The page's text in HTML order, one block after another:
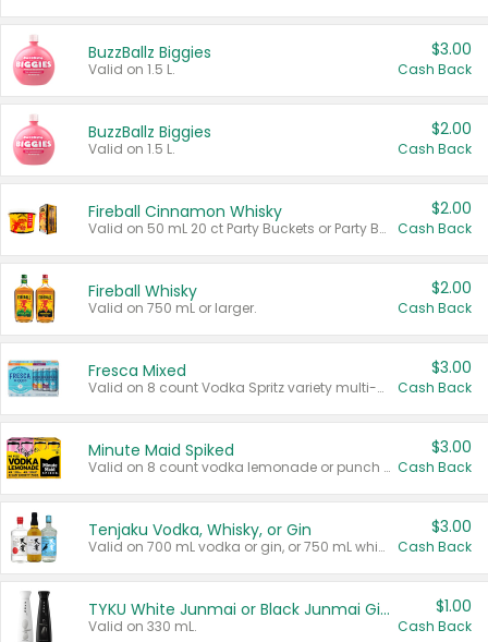
BuzzBallz Biggies
Valid on 1.5 L.
$3.00
Cash Back
BuzzBallz Biggies
Valid on 1.5 L.
$2.00
Cash Back
Fireball Cinnamon Whisky
Valid on 50 mL 20 ct Party Buckets or Party Boxes.
$2.00
Cash Back
Fireball Whisky
Valid on 750 mL or larger.
$2.00
Cash Back
Fresca Mixed
Valid on 8 count Vodka Spritz variety multi-packs.
$3.00
Cash Back
Minute Maid Spiked
Valid on 8 count vodka lemonade or punch variety multi-packs.
$3.00
Cash Back
Tenjaku Vodka, Whisky, or Gin
Valid on 700 mL vodka or gin, or 750 mL whisky.
$3.00
Cash Back
TYKU White Junmai or Black Junmai Ginjo Sake
Valid on 330 mL.
$1.00
Cash Back